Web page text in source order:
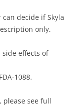
decide if Skyla
only.
effects of
1088.
please see full